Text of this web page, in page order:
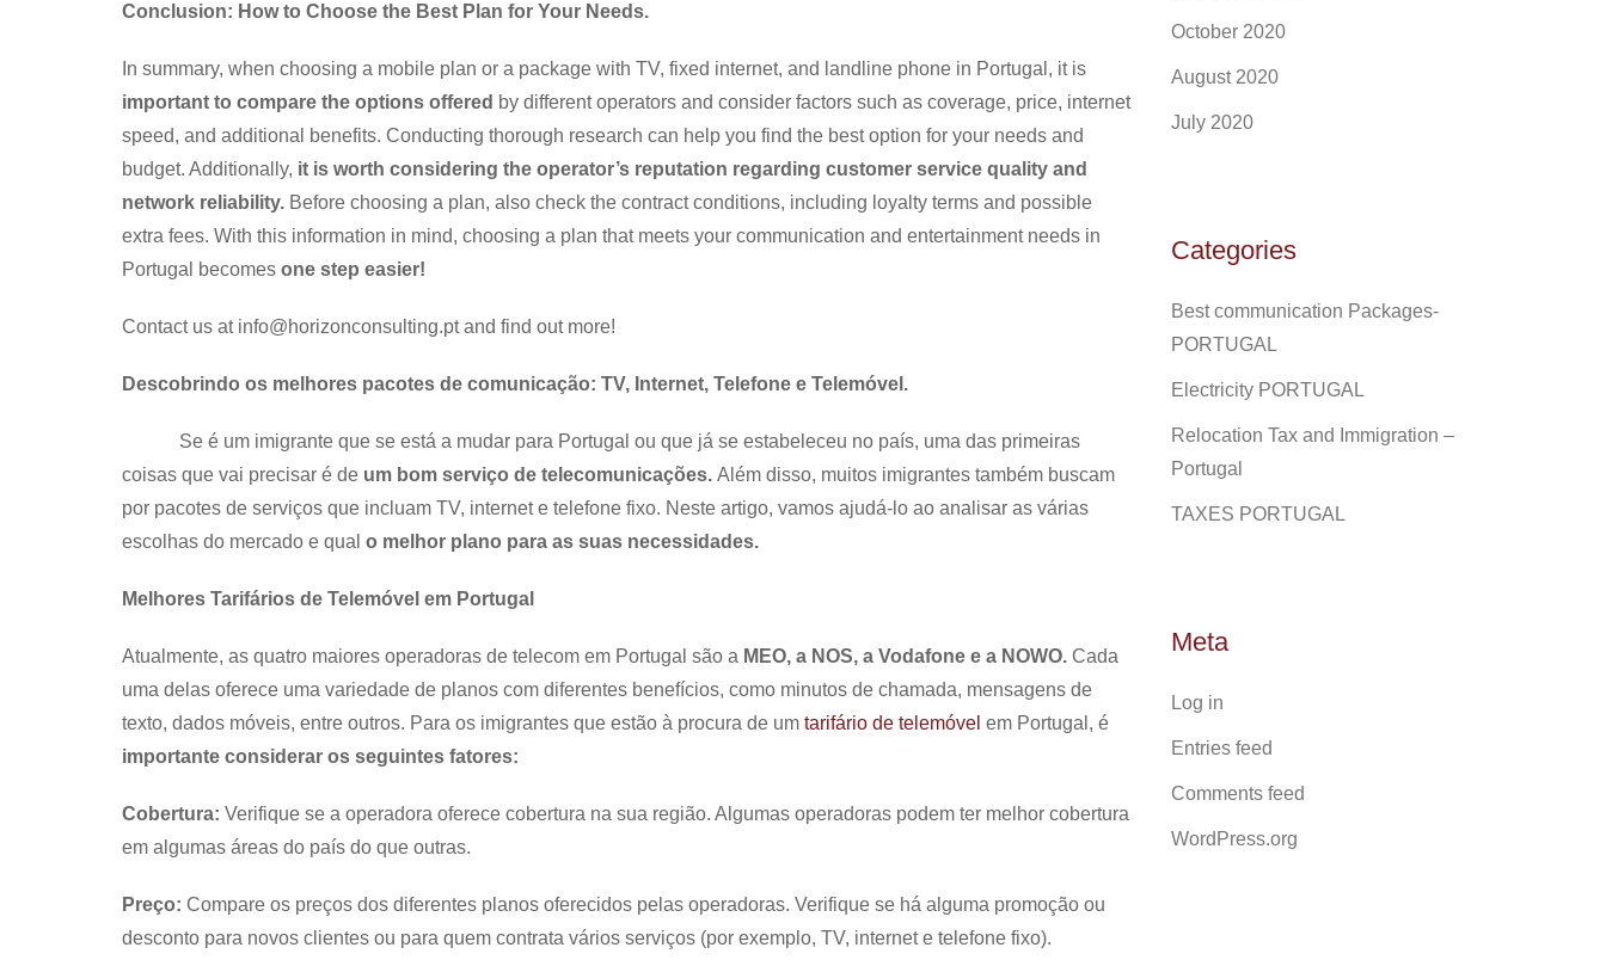
Conclusion: How to Choose the Best Plan for Your Needs.
In summary, when choosing a mobile plan or a package with TV, fixed internet, and landline phone in Portugal, it is
important to compare the options offered by different operators and consider factors such as coverage, price, internet
speed, and additional benefits. Conducting thorough research can help you find the best option for your needs and
budget. Additionally, it is worth considering the operator’s reputation regarding customer service quality and
network reliability. Before choosing a plan, also check the contract conditions, including loyalty terms and possible
extra fees. With this information in mind, choosing a plan that meets your communication and entertainment needs in
Portugal becomes one step easier!
Contact us at info@horizonconsulting.pt and find out more!
Descobrindo os melhores pacotes de comunicação: TV, Internet, Telefone e Telemóvel.
Se é um imigrante que se está a mudar para Portugal ou que já se estabeleceu no país, uma das primeiras
coisas que vai precisar é de um bom serviço de telecomunicações. Além disso, muitos imigrantes também buscam
por pacotes de serviços que incluam TV, internet e telefone fixo. Neste artigo, vamos ajudá-lo ao analisar as várias
escolhas do mercado e qual o melhor plano para as suas necessidades.
Melhores Tarifários de Telemóvel em Portugal
Atualmente, as quatro maiores operadoras de telecom em Portugal são a MEO, a NOS, a Vodafone e a NOWO. Cada
uma delas oferece uma variedade de planos com diferentes benefícios, como minutos de chamada, mensagens de
texto, dados móveis, entre outros. Para os imigrantes que estão à procura de um tarifário de telemóvel em Portugal, é
importante considerar os seguintes fatores:
Cobertura: Verifique se a operadora oferece cobertura na sua região. Algumas operadoras podem ter melhor cobertura
em algumas áreas do país do que outras.
Preço: Compare os preços dos diferentes planos oferecidos pelas operadoras. Verifique se há alguma promoção ou
desconto para novos clientes ou para quem contrata vários serviços (por exemplo, TV, internet e telefone fixo).
October 2020
August 2020
July 2020
Categories
Best communication Packages-
PORTUGAL
Electricity PORTUGAL
Relocation Tax and Immigration –
Portugal
TAXES PORTUGAL
Meta
Log in
Entries feed
Comments feed
WordPress.org